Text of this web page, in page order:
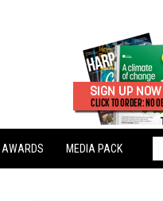
AWARDS MEDIA PACK